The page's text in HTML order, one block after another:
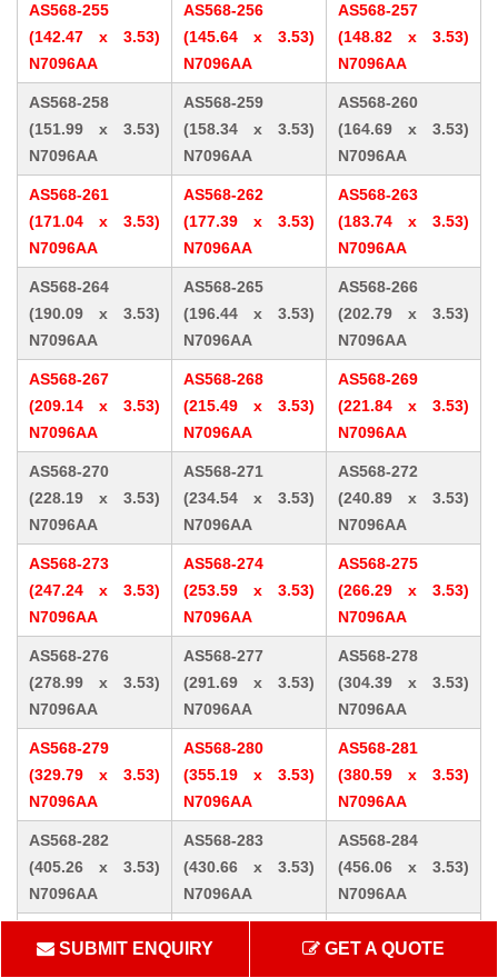
AS568-255
(142.47 x 3.53)
N7096AA
AS568-256
(145.64 x 3.53)
N7096AA
AS568-257
(148.82 x 3.53)
N7096AA
AS568-258
(151.99 x 3.53)
N7096AA
AS568-259
(158.34 x 3.53)
N7096AA
AS568-260
(164.69 x 3.53)
N7096AA
AS568-261
(171.04 x 3.53)
N7096AA
AS568-262
(177.39 x 3.53)
N7096AA
AS568-263
(183.74 x 3.53)
N7096AA
AS568-264
(190.09 x 3.53)
N7096AA
AS568-265
(196.44 x 3.53)
N7096AA
AS568-266
(202.79 x 3.53)
N7096AA
AS568-267
(209.14 x 3.53)
N7096AA
AS568-268
(215.49 x 3.53)
N7096AA
AS568-269
(221.84 x 3.53)
N7096AA
AS568-270
(228.19 x 3.53)
N7096AA
AS568-271
(234.54 x 3.53)
N7096AA
AS568-272
(240.89 x 3.53)
N7096AA
AS568-273
(247.24 x 3.53)
N7096AA
AS568-274
(253.59 x 3.53)
N7096AA
AS568-275
(266.29 x 3.53)
N7096AA
AS568-276
(278.99 x 3.53)
N7096AA
AS568-277
(291.69 x 3.53)
N7096AA
AS568-278
(304.39 x 3.53)
N7096AA
AS568-279
(329.79 x 3.53)
N7096AA
AS568-280
(355.19 x 3.53)
N7096AA
AS568-281
(380.59 x 3.53)
N7096AA
AS568-282
(405.26 x 3.53)
N7096AA
AS568-283
(430.66 x 3.53)
N7096AA
AS568-284
(456.06 x 3.53)
N7096AA
x 5.33) N7096AA
x 5.33) N7096AA
x 5.33) N7096AA
SUBMIT ENQUIRY GET A QUOTE